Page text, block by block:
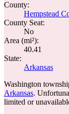
County:
Hempstead
County Seat:
No
Area (mi²):
40.41
State:
Arkansas
Washington
Arkansas.
limited or